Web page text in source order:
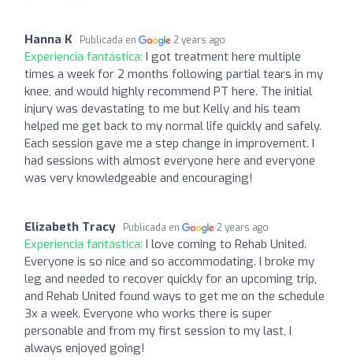
Hanna K Publicada en 2 years ago
Experiencia fantástica: I got treatment here multiple
times a week for 2 months following partial tears in my
knee, and would highly recommend PT here. The initial
injury was devastating to me but Kelly and his team
helped me get back to my normal life quickly and safely.
Each session gave me a step change in improvement. I
had sessions with almost everyone here and everyone
was very knowledgeable and encouraging!
Elizabeth Tracy Publicada en 2 years ago
Experiencia fantástica: I love coming to Rehab United.
Everyone is so nice and so accommodating. I broke my
leg and needed to recover quickly for an upcoming trip,
and Rehab United found ways to get me on the schedule
3x a week. Everyone who works there is super
personable and from my first session to my last, I
always enjoyed going!